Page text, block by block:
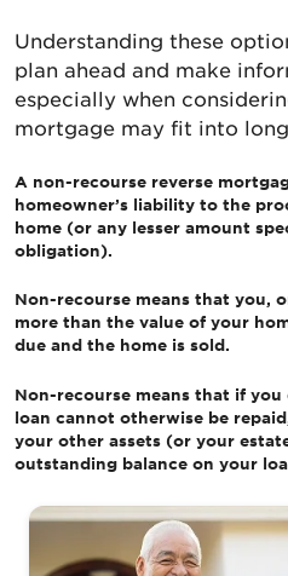
Understanding these
plan ahead and make
especially when
mortgage may fit into
A non-recourse reverse
homeowner’s liability to the
home (or any lesser amount
obligation).
Non-recourse means that you,
more than the value of your
due and the home is sold.
Non-recourse means that if
loan cannot otherwise be
your other assets (or your
outstanding balance on your